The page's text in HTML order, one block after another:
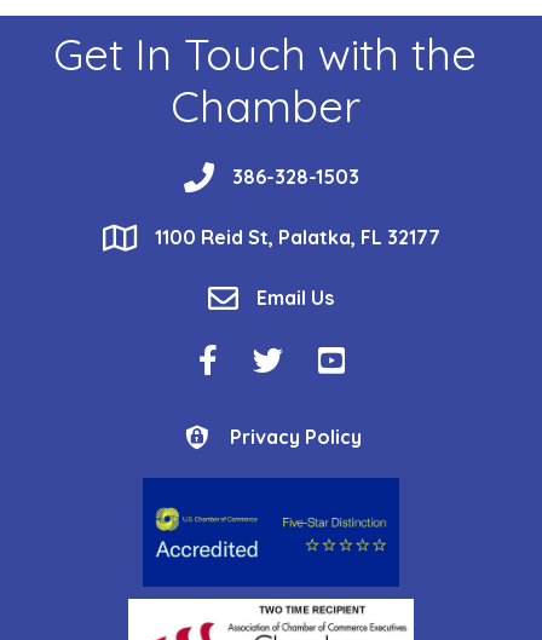
Get In Touch with the
Chamber
phone386-328-1503
location1100 Reid St, Palatka, FL 32177
email Email Us
Facebook Icon
Twitter IconYouTube Icon
Privacy Policy
Privacy Policy